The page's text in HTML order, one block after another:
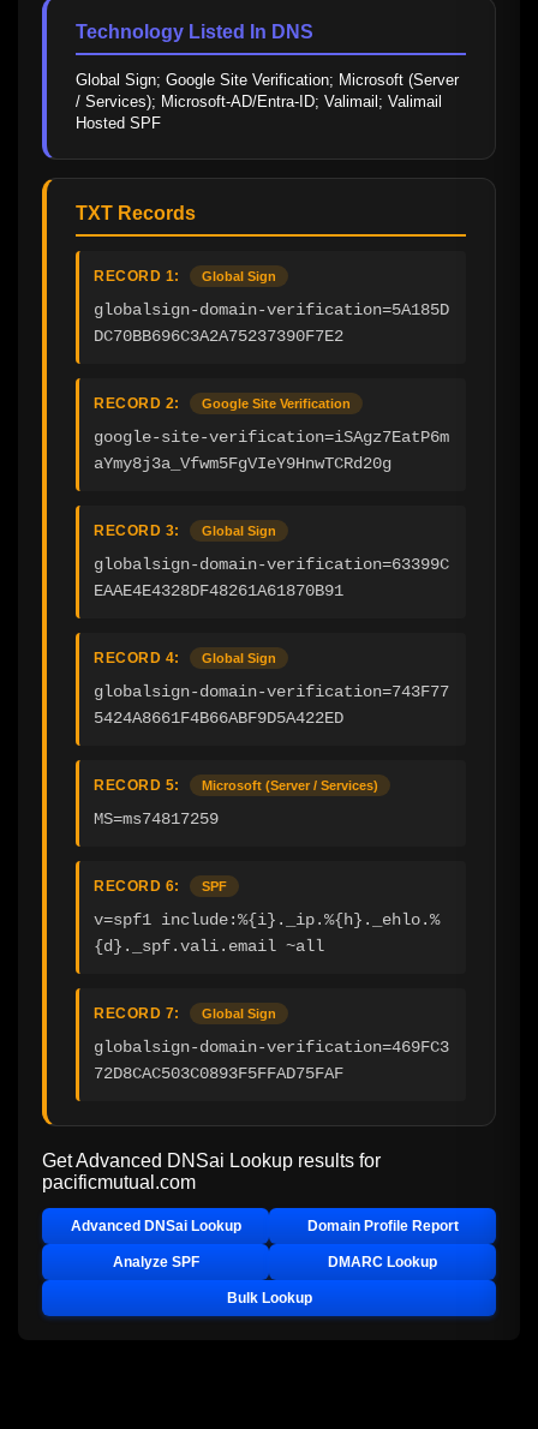
Technology Listed In DNS
Global Sign; Google Site Verification; Microsoft (Server
/ Services); Microsoft-AD/Entra-ID; Valimail; Valimail
Hosted SPF
TXT Records
RECORD 1: Global Sign
globalsign-domain-verification=5A185D
DC70BB696C3A2A75237390F7E2
RECORD 2: Google Site Verification
google-site-verification=iSAgz7EatP6m
aYmy8j3a_Vfwm5FgVIeY9HnwTCRd20g
RECORD 3: Global Sign
globalsign-domain-verification=63399C
EAAE4E4328DF48261A61870B91
RECORD 4: Global Sign
globalsign-domain-verification=743F77
5424A8661F4B66ABF9D5A422ED
RECORD 5: Microsoft (Server / Services)
MS=ms74817259
RECORD 6: SPF
v=spf1 include:%{i}._ip.%{h}._ehlo.%
{d}._spf.vali.email ~all
RECORD 7: Global Sign
globalsign-domain-verification=469FC3
72D8CAC503C0893F5FFAD75FAF
Get Advanced DNSai Lookup results for
pacificmutual.com
Advanced DNSai Lookup Domain Profile Report
Analyze SPF DMARC Lookup
Bulk Lookup